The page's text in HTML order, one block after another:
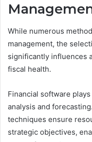
While numerous
management, the
significantly influences
fiscal health.
Financial software
analysis and
techniques ensure
strategic objectives,